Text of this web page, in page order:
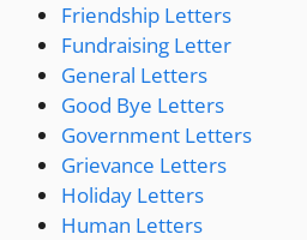
Friendship Letters
Fundraising Letter
General Letters
Good Bye Letters
Government Letters
Grievance Letters
Holiday Letters
Human Letters